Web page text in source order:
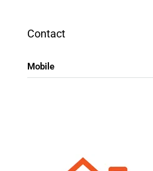
Contact
Mobile